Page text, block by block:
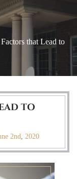
that Lead to
TO
2nd, 2020